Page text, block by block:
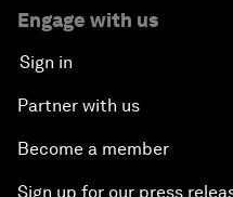
Engage with us
Sign in
Partner with us
Become a member
Sign up for our press